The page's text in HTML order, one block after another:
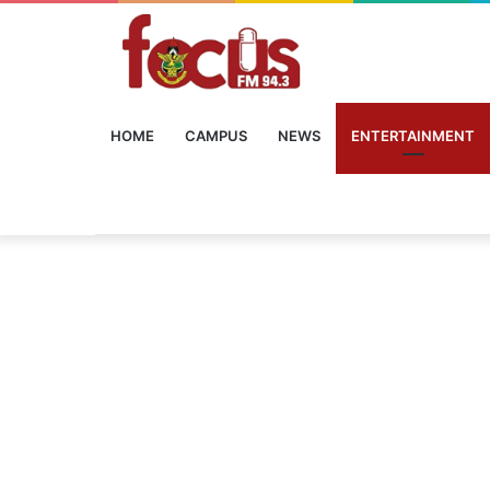
HOME CAMPUS NEWS ENTERTAINMENT